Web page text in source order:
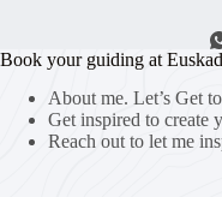
Book your guiding at
About me. Let’s Get
Get inspired to create
Reach out to let me